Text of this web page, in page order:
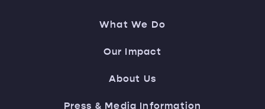
What We Do
Our Impact
About Us
Press & Media Information